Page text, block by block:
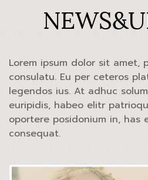
Lorem ipsum dolor sit amet,
consulatu. Eu per ceteros
legendos ius. At adhuc
euripidis, habeo elitr
oportere posidonium in, has
consequat.